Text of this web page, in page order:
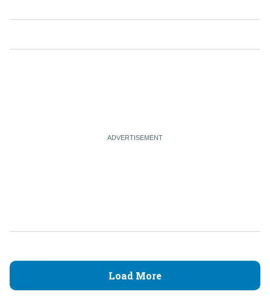
Load More